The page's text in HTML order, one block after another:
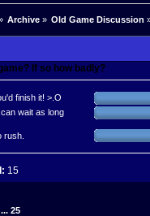
Archive» Old Game Discussion
If so how badly?
finish it! >.O
wait as long
rush.
15
...25